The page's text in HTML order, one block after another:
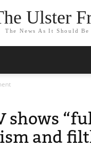
Ulster
The News As It Should Be
shows
and